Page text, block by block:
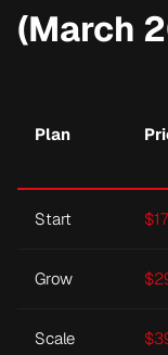
(March
Plan
Start $
Grow $
Scale $